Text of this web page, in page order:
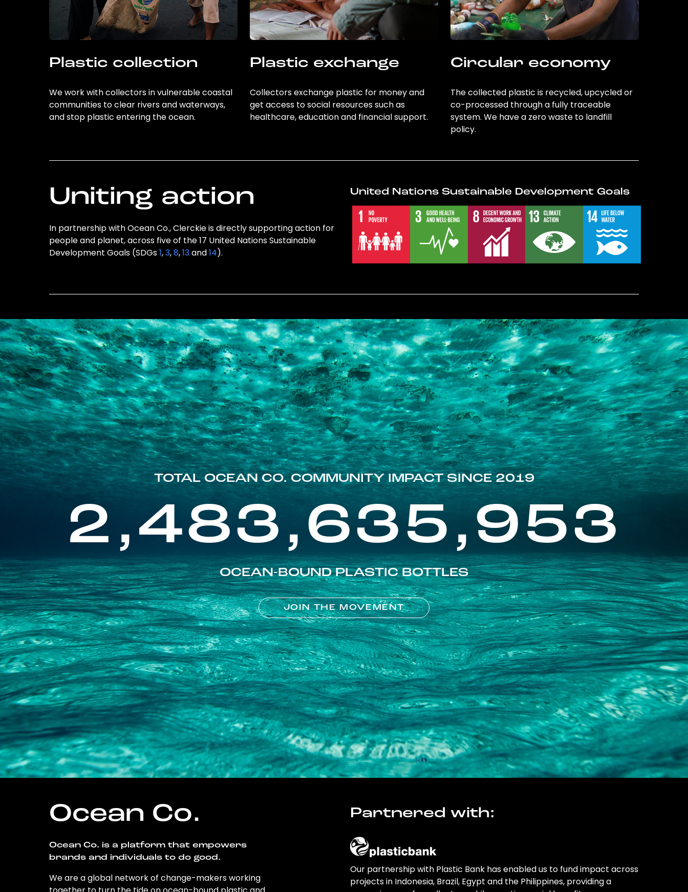
Plastic collection
We work with collectors in vulnerable coastal
communities to clear rivers and waterways,
and stop plastic entering the ocean.
Plastic exchange
Collectors exchange plastic for money and
get access to social resources such as
healthcare, education and financial support.
Circular economy
The collected plastic is recycled, upcycled or
co-processed through a fully traceable
system. We have a zero waste to landfill
policy.
Uniting action
In partnership with Ocean Co., Clerckie is directly supporting action for
people and planet, across five of the 17 United Nations Sustainable
Development Goals (SDGs1,3,8,13and14).
United Nations Sustainable Development Goals
TOTAL OCEAN CO. COMMUNITY IMPACT SINCE 2019
2,483,635,953
OCEAN-BOUND PLASTIC BOTTLES
JOIN THE MOVEMENT
Ocean Co.
Ocean Co. is a platform that empowers
brands and individuals to do good.
We are a global network of change-makers working
Partnered with:
Our partnership with Plastic Bank has enabled us to fund impact across
projects in Indonesia, Brazil, Egypt and the Philippines, providing a